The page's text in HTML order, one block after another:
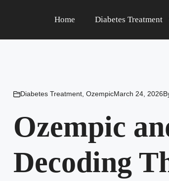
Home Diabetes Treatment
Diabetes Treatment, OzempicMarch 24, 2026
Ozempic
Decoding